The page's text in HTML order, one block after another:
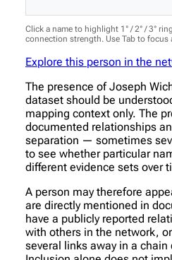
Click a name to highlight 1° / 2° / 3°
connection strength. Use Tab to focus
Explore this person in the
The presence of Joseph
dataset should be
mapping context only. The
documented relationships
separation — sometimes
to see whether particular
different evidence sets over
A person may therefore
are directly mentioned in
have a publicly reported
with others in the network,
several links away in a